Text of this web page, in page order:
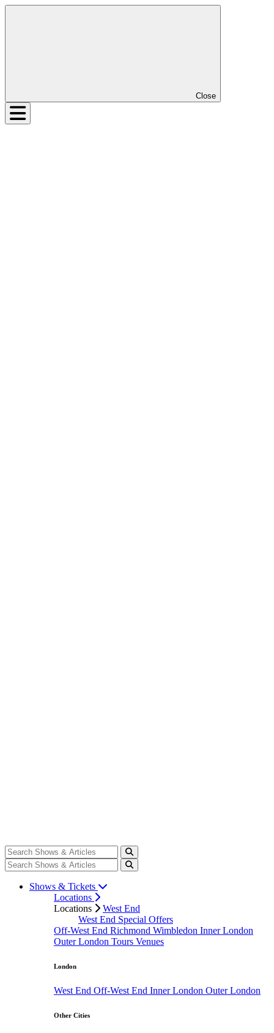
Close
Shows & Tickets
Locations
Locations
West End
West End Special Offers
Off-West End Richmond Wimbledon Inner London
Outer London Tours Venues
London
West End Off-West End Inner London Outer London
Other Cities